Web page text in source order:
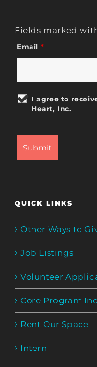
Fields marked
Email *
I agree to
Heart, Inc.
QUICK LINKS
Other Ways to
Job Listings
Volunteer
Core Program
Rent Our Space
Intern